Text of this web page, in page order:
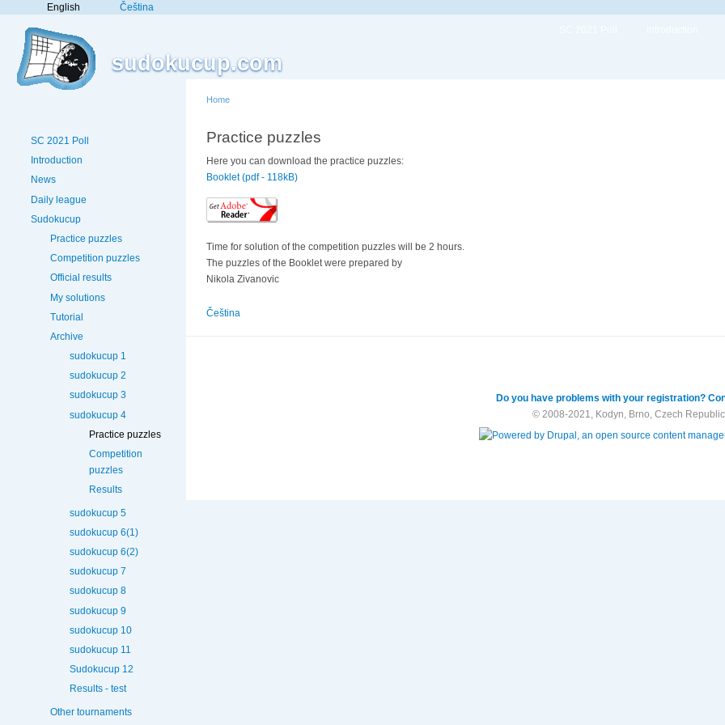
English Čeština
sudokucup.com
SC 2021 Poll
Introduction
News
Daily league
Sudokucup
Practice puzzles
Competition puzzles
Official results
My solutions
Tutorial
Archive
sudokucup 1
sudokucup 2
sudokucup 3
sudokucup 4
Practice puzzles
Competition
puzzles
Results
sudokucup 5
sudokucup 6(1)
sudokucup 6(2)
sudokucup 7
sudokucup 8
sudokucup 9
sudokucup 10
sudokucup 11
Sudokucup 12
Results - test
Other tournaments
Home
Practice puzzles
Here you can download the practice puzzles:
Booklet (pdf - 118kB)
Time for solution of the competition puzzles will be 2 hours.
The puzzles of the Booklet were prepared by
Nikola Zivanovic
Čeština
Do you have problems with your registration?
© 2008-2021, Kodyn, Brno, Czech Republic